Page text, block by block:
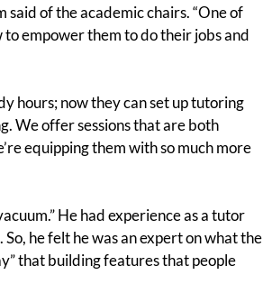
said of the academic chairs. “One of
empower them to do their jobs and
hours; now they can set up tutoring
We offer sessions that are both
equipping them with so much more
He had experience as a tutor
he felt he was an expert on what the
that building features that people